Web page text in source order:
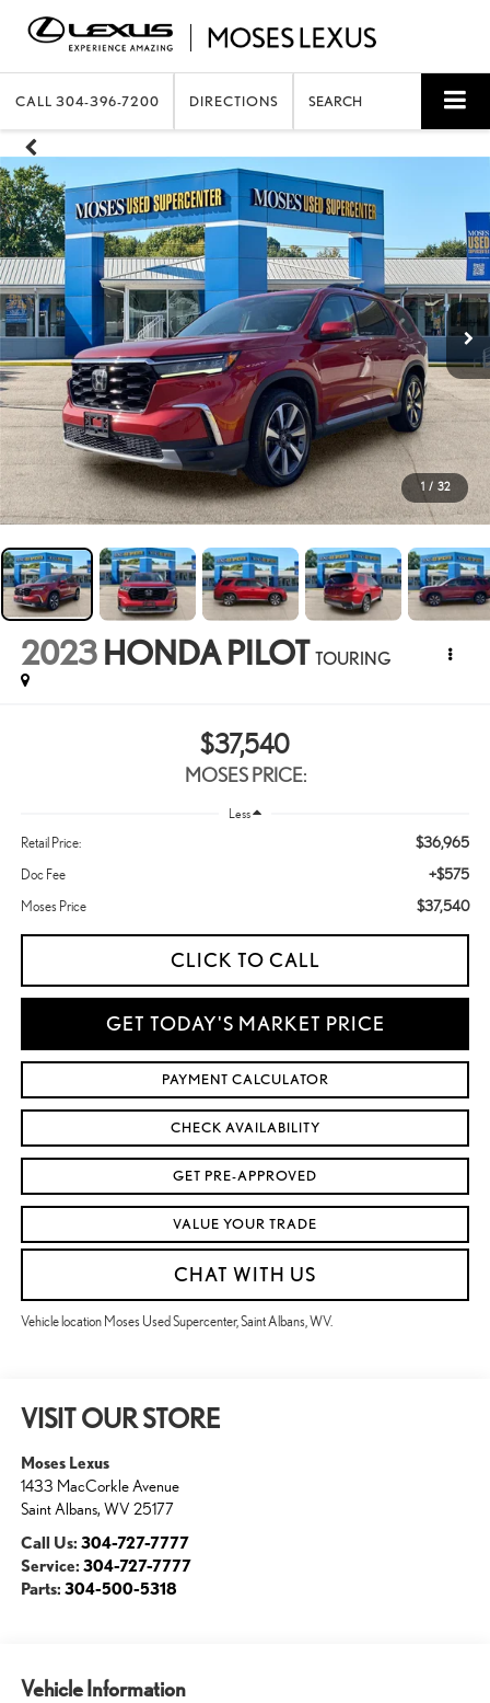
CALL 304-396-7200 DIRECTIONS SEARCH
1 / 32
2023 HONDA PILOT TOURING
$37,540
MOSES PRICE:
Less
Retail Price: $36,965
Doc Fee +$575
Moses Price $37,540
CLICK TO CALL
GET TODAY'S MARKET PRICE
PAYMENT CALCULATOR
CHECK AVAILABILITY
GET PRE-APPROVED
VALUE YOUR TRADE
CHAT WITH US
Vehicle location Moses Used Supercenter, Saint Albans, WV.
VISIT OUR STORE
Moses Lexus
1433 MacCorkle Avenue
Saint Albans, WV 25177
Call Us: 304-727-7777
Service: 304-727-7777
Parts: 304-500-5318
Vehicle Information